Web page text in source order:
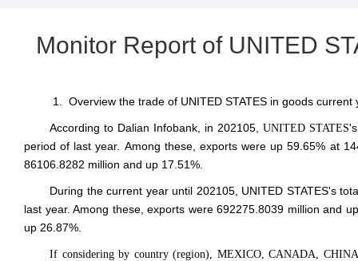
Monitor Report of UNITED
1. Overview the trade of UNITED STATES in goods current
According to Dalian Infobank, in 202105, UNITED STATES
period of last year. Among these, exports were up 59.65% at
86106.8282 million and up 17.51%.
During the current year until 202105, UNITED STATES's
last year. Among these, exports were 692275.8039 million and
up 26.87%.
If considering by country (region), MEXICO, CANADA,